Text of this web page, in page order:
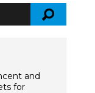
and
for